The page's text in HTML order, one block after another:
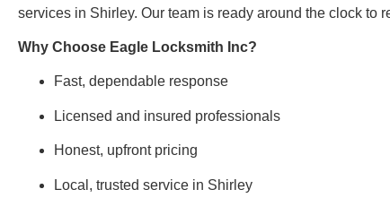
services in Shirley. Our team is ready around the clock to
Why Choose Eagle Locksmith Inc?
Fast, dependable response
Licensed and insured professionals
Honest, upfront pricing
Local, trusted service in Shirley